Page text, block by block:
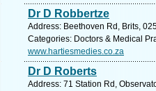
Dr D Robbertze
Address: Beethoven Rd, Brits,
Categories: Doctors & Medical
www.hartiesmedies.co.za
Dr D Roberts
Address: 71 Station Rd,